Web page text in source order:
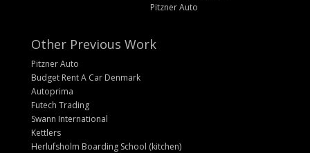
Pitzner Auto
Other Previous Work
Pitzner Auto
Budget Rent A Car Denmark
Autoprima
Futech Trading
Swann International
Kettlers
Herlufsholm Boarding School (kitchen)